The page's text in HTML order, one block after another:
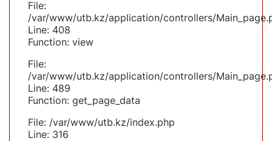
File:
/var/www/utb.kz/application/controllers/
Line: 408
Function: view
File:
/var/www/utb.kz/application/controllers/
Line: 489
Function: get_page_data
File: /var/www/utb.kz/index.php
Line: 316